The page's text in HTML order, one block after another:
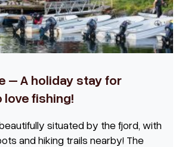
– A holiday stay for
fishing!
situated by the fjord, with
and hiking trails nearby! The